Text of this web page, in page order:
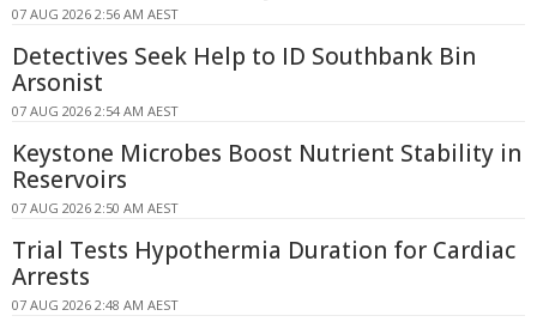
07 AUG 2026 2:56 AM AEST
Detectives Seek Help to ID Southbank Bin
Arsonist
07 AUG 2026 2:54 AM AEST
Keystone Microbes Boost Nutrient Stability in
Reservoirs
07 AUG 2026 2:50 AM AEST
Trial Tests Hypothermia Duration for Cardiac
Arrests
07 AUG 2026 2:48 AM AEST